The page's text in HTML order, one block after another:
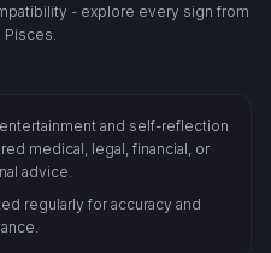
- explore every sign from
and self-reflection
medical, legal, financial, or
advice.
regularly for accuracy and